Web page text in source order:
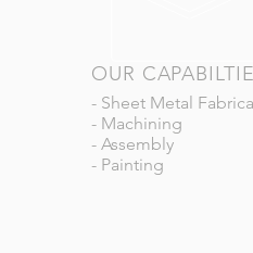
OUR
- Sheet Metal
- Machining
- Assembly
- Painting